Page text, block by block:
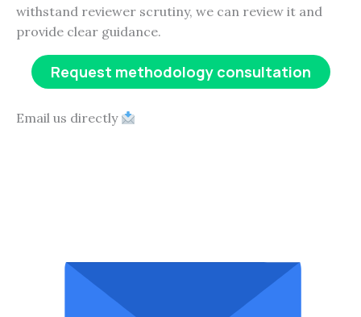
withstand reviewer scrutiny, we can review it and
provide clear guidance.
Request methodology consultation
Email us directly